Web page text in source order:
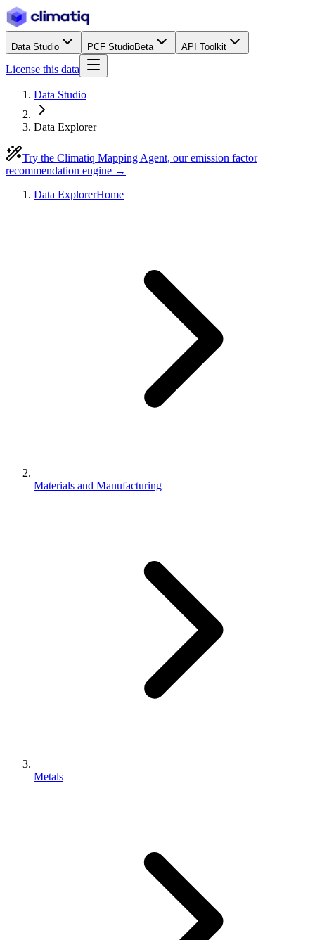
Data Studio PCF StudioBeta API Toolkit
License this data
Data Studio
Data Explorer
Try the Climatiq Mapping Agent, our emission factor
recommendation engine →
Data ExplorerHome
Materials and Manufacturing
Metals